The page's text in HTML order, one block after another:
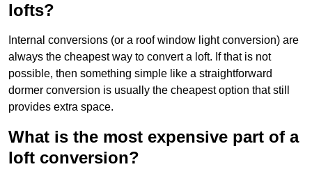
lofts?
Internal conversions (or a roof window light conversion) are
always the cheapest way to convert a loft. If that is not
possible, then something simple like a straightforward
dormer conversion is usually the cheapest option that still
provides extra space.
What is the most expensive part of a
loft conversion?